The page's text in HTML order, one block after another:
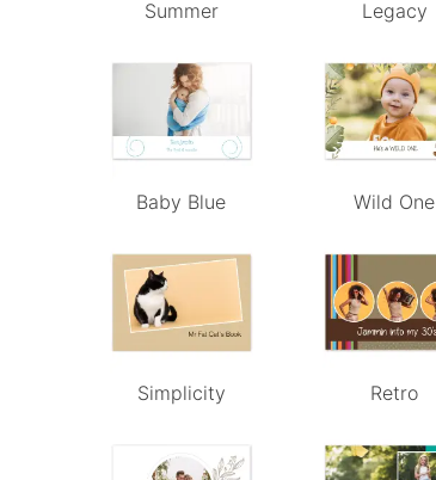
Summer Legacy
Baby Blue Wild One
Simplicity Retro